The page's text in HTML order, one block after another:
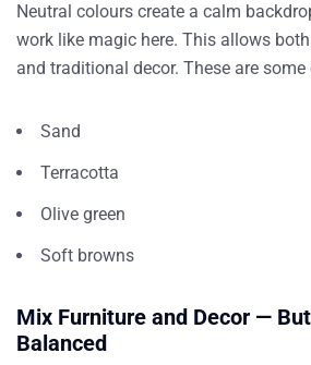
Neutral colours create a calm
work like magic here. This allows
and traditional decor. These are
Sand
Terracotta
Olive green
Soft browns
Mix Furniture and Decor —
Balanced